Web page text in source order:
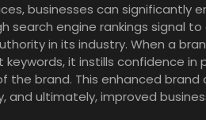
businesses can significantly
search engine rankings signal
in its industry. When a
it instills confidence
the brand. This enhanced brand
ultimately, improved